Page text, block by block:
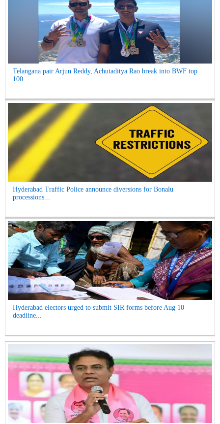
Telangana pair Arjun Reddy, Achutaditya Rao break into BWF top
100...
Hyderabad Traffic Police announce diversions for Bonalu
processions...
Hyderabad electors urged to submit SIR forms before Aug 10
deadline...